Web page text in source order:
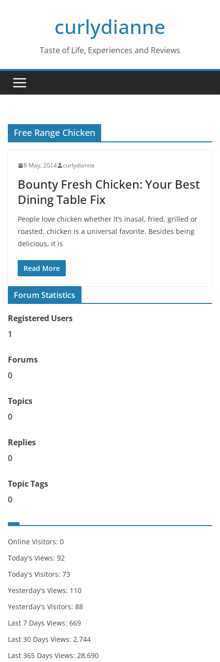
curlydianne
Taste of Life, Experiences and Reviews
Free Range Chicken
8 May, 2014 curlydianne
Bounty Fresh Chicken: Your Best
Dining Table Fix
People love chicken whether it’s inasal, fried, grilled or
roasted, chicken is a universal favorite. Besides being
delicious, it is
Read More
Forum Statistics
Registered Users
1
Forums
0
Topics
0
Replies
0
Topic Tags
0
Online Visitors: 0
Today's Views: 92
Today's Visitors: 73
Yesterday's Views: 110
Yesterday's Visitors: 88
Last 7 Days Views: 669
Last 30 Days Views: 2,744
Last 365 Days Views: 28,690